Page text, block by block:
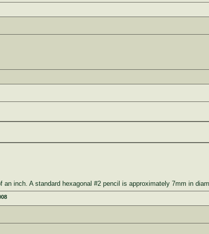
inch. A standard hexagonal #2 pencil is approximately 7mm in